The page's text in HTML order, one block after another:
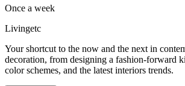
Once a week
Livingetc
Your shortcut to the now and the next in
decoration, from designing a fashion-forward
color schemes, and the latest interiors trends.